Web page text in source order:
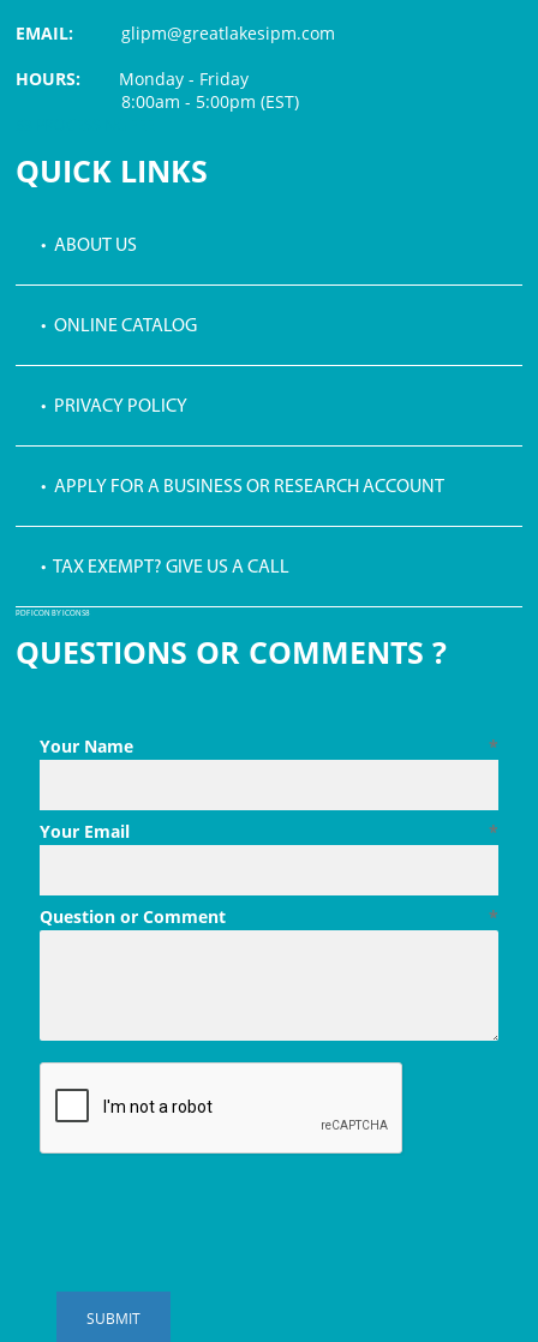
EMAIL:glipm@greatlakesipm.com
HOURS: Monday - Friday
8:00am - 5:00pm (EST)
QUICK LINKS
• ABOUT US
• ONLINE CATALOG
• PRIVACY POLICY
• APPLY FOR A BUSINESS OR RESEARCH ACCOUNT
• TAX EXEMPT? GIVE US A CALL
PDF ICON BY ICONS8
QUESTIONS OR COMMENTS ?
*
Your Name
*
Your Email
*
Question or Comment
SUBMIT